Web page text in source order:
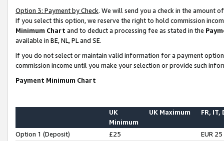
Option 3: Payment by Check. We will send you a check in the amount
If you select this option, we reserve the right to hold commission
Minimum Chart and to deduct a processing fee as stated in the
available in BE, NL, PL and SE.
If you do not select or maintain valid information for a payment
commission income until you make your selection or provide such
Payment Minimum Chart
UK
Minimum
UK Maximum FR, IT,
Option 1 (Deposit) £25
EUR 25